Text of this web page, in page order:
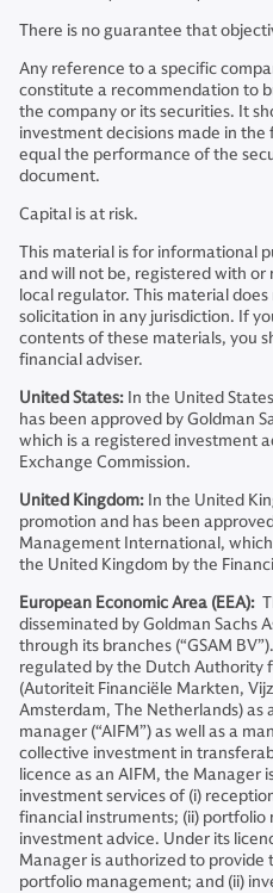
There is no guarantee that
Any reference to a specific
constitute a recommendation to
the company or its securities. It
investment decisions made in
equal the performance of the
document.
Capital is at risk.
This material is for informational
and will not be, registered with
local regulator. This material
solicitation in any jurisdiction. If
contents of these materials, you
financial adviser.
United States: In the United
has been approved by Goldman
which is a registered investment
Exchange Commission.
United Kingdom: In the United
promotion and has been
Management International,
the United Kingdom by the
European Economic Area (EEA):
disseminated by Goldman Sachs
through its branches (“GSAM
regulated by the Dutch Authority
(Autoriteit Financiële Markten,
Amsterdam, The Netherlands)
manager (“AIFM”) as well as a
collective investment in
licence as an AIFM, the Manager
investment services of (i)
financial instruments; (ii) portfolio
investment advice. Under its
Manager is authorized to provide
portfolio management; and (ii)